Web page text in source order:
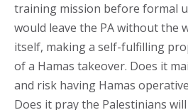
training mission before formal
would leave the PA without the
itself, making a self-fulfilling
of a Hamas takeover. Does it
and risk having Hamas
Does it pray the Palestinians